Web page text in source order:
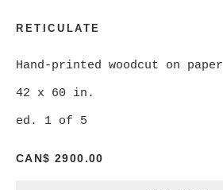
MANAGE COOKIES
SITE BY ARTLOGIC
RETICULATE
Hand-printed woodcut on paper
42 x 60 in.
ed. 1 of 5
CAN$ 2900.00